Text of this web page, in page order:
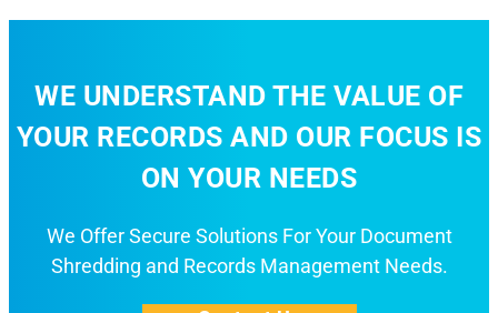
WE UNDERSTAND THE VALUE OF
YOUR RECORDS AND OUR FOCUS IS
ON YOUR NEEDS
We Offer Secure Solutions For Your Document
Shredding and Records Management Needs.